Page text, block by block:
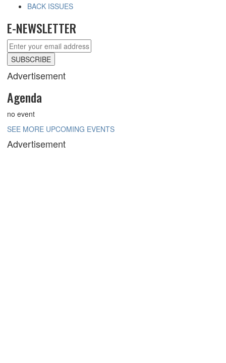
BACK ISSUES
E-NEWSLETTER
Advertisement
Agenda
no event
SEE MORE UPCOMING EVENTS
Advertisement